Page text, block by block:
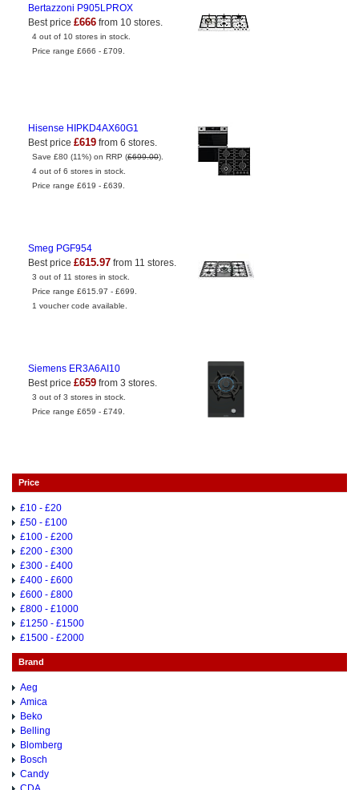
Bertazzoni P905LPROX
Best price £666 from 10 stores.
4 out of 10 stores in stock.
Price range £666 - £709.
Hisense HIPKD4AX60G1
Best price £619 from 6 stores.
Save £80 (11%) on RRP (£699.00).
4 out of 6 stores in stock.
Price range £619 - £639.
Smeg PGF954
Best price £615.97 from 11 stores.
3 out of 11 stores in stock.
Price range £615.97 - £699.
1 voucher code available.
Siemens ER3A6AI10
Best price £659 from 3 stores.
3 out of 3 stores in stock.
Price range £659 - £749.
Price
£10 - £20
£50 - £100
£100 - £200
£200 - £300
£300 - £400
£400 - £600
£600 - £800
£800 - £1000
£1250 - £1500
£1500 - £2000
Brand
Aeg
Amica
Beko
Belling
Blomberg
Bosch
Candy